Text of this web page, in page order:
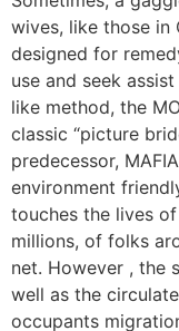
wives, like those in
designed for
use and seek
like method, the
classic “picture
predecessor,
environment
touches the lives
millions, of folks
net. However , the
well as the
occupants